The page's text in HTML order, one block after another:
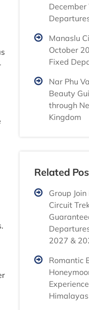
Manaslu
October
Fixed
Nar Phu
Beauty
through
Kingdom
Related
Group
Circuit
2027 &
Romantic
Himalayas